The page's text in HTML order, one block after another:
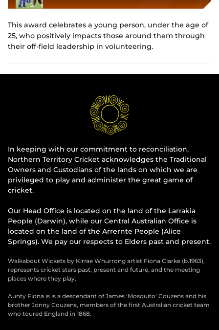
This award celebrates a young person, under the age of
25, who positively impacts those around them through
their off-field leadership in volunteering.
In keeping with our commitment to reconciliation,
Northern Territory Cricket acknowledges the Traditional
Owners and Custodians of the lands on which we are
privileged to play and administer the great game of
cricket.
Our Head Office is located on the land of the Larrakia
People (Darwin), while our Central Australian Office is
located on the land of the Arrernte People (Alice
Springs). We pay our respects to Elders past and present.
Walkabout Wickets by Kirrae Whurrong artist Fiona Clarke (b.1963),
represents cricket stars past, present and future, and the meeting
places where they play.
Aunty Fiona is is a descendant of James 'Mosquito' Couzens and his
brother Jonny Couzens, members of the first Australian cricket team
who toured England in 1868.